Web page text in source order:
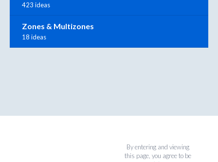
423 ideas
Zones & Multizones
18 ideas
By entering and viewing
this page, you agree to be